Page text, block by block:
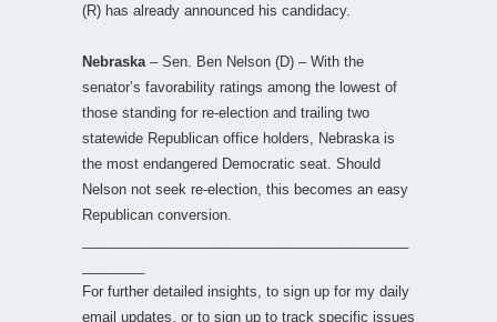
(R) has already announced his candidacy.
Nebraska – Sen. Ben Nelson (D) – With the
senator’s favorability ratings among the lowest of
those standing for re-election and trailing two
statewide Republican office holders, Nebraska is
the most endangered Democratic seat. Should
Nelson not seek re-election, this becomes an easy
Republican conversion.
For further detailed insights, to sign up for my daily
email updates, or to sign up to track specific issues